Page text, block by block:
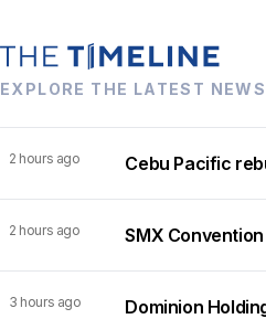
EXPLORE THE LATEST
2 hours ago Cebu Pacific
2 hours ago SMX
3 hours ago
Dominion